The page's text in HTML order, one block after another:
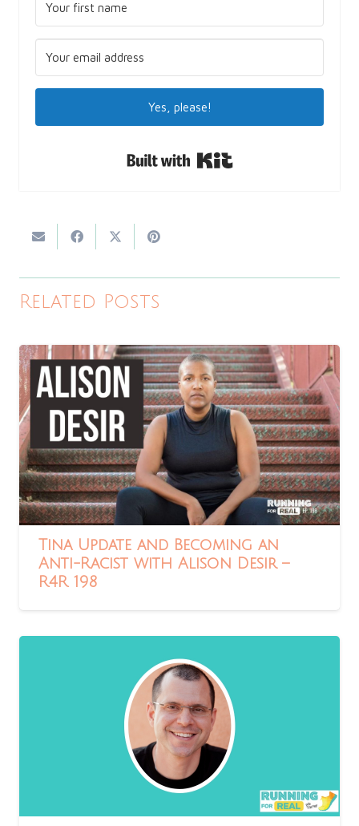
Yes, please!
Related Posts
Tina Update and Becoming an
Anti-Racist with Alison Desir –
R4R 198